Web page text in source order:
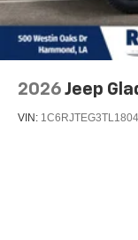
Wi-Fi®Hotspot
Terms
dealer for
May
2026 Jeep
VIN: